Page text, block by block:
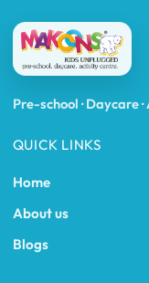
Pre-school · Daycare
QUICK LINKS
Home
About us
Blogs